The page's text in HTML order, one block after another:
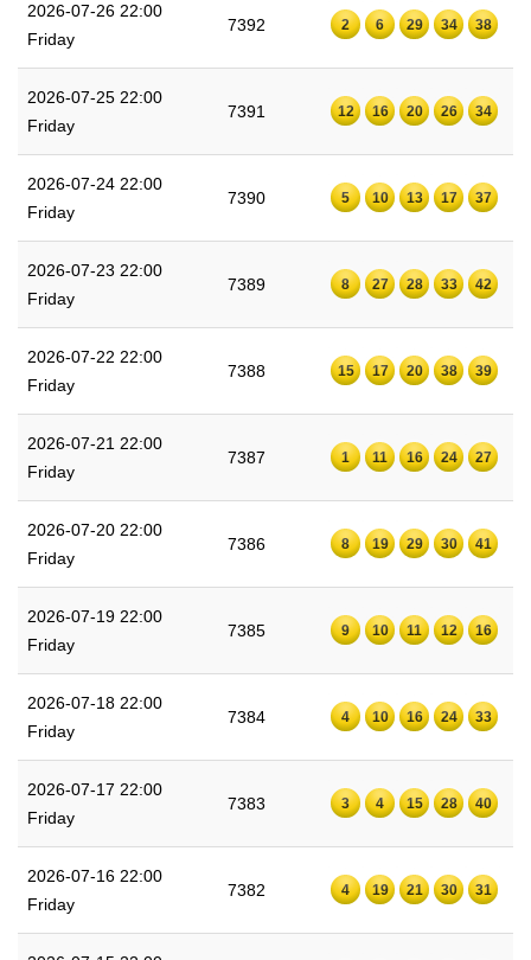
2026-07-26 22:00
Friday
7392 2 6 29 34 38
2026-07-25 22:00
Friday
7391 12 16 20 26 34
2026-07-24 22:00
Friday
7390 5 10 13 17 37
2026-07-23 22:00
Friday
7389 8 27 28 33 42
2026-07-22 22:00
Friday
7388 15 17 20 38 39
2026-07-21 22:00
Friday
7387 1 11 16 24 27
2026-07-20 22:00
Friday
7386 8 19 29 30 41
2026-07-19 22:00
Friday
7385 9 10 11 12 16
2026-07-18 22:00
Friday
7384 4 10 16 24 33
2026-07-17 22:00
Friday
7383 3 4 15 28 40
2026-07-16 22:00
Friday
7382 4 19 21 30 31